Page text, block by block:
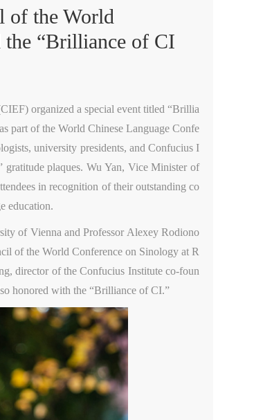
of the World
the “Brilliance of CI
organized a special event titled “Brillia
part of the World Chinese Language Confe
university presidents, and Confucius I
plaques. Wu Yan, Vice Minister of
in recognition of their outstanding co
education.
of Vienna and Professor Alexey Rodiono
of the World Conference on Sinology at R
director of the Confucius Institute co-foun
honored with the “Brilliance of CI.”